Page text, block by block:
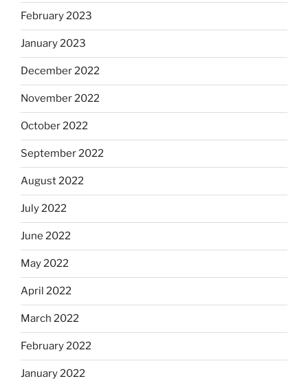
February 2023
January 2023
December 2022
November 2022
October 2022
September 2022
August 2022
July 2022
June 2022
May 2022
April 2022
March 2022
February 2022
January 2022